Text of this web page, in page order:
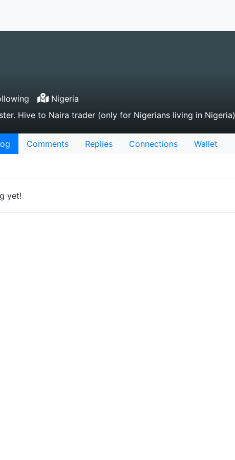
Nigeria
Hive to Naira trader (only for Nigerians living in Nigeria)
Comments Replies Connections Wallet
yet!